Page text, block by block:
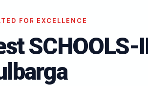
FOR EXCELLENCE